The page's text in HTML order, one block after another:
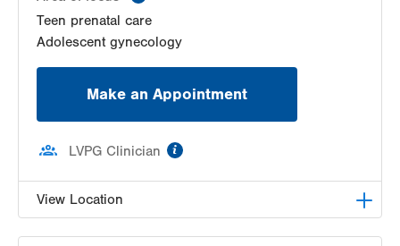
Teen prenatal care
Adolescent gynecology
Make an Appointment
LVPG Clinician
View Location